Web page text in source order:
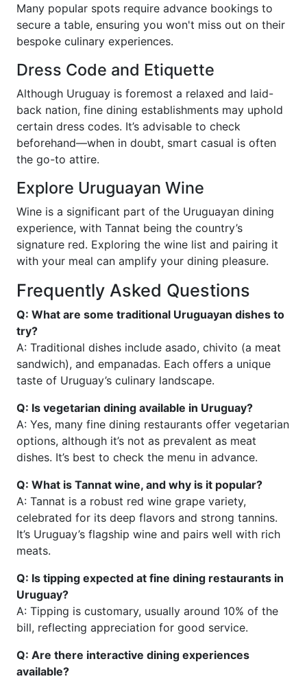
Many popular spots require advance bookings to
secure a table, ensuring you won't miss out on their
bespoke culinary experiences.
Dress Code and Etiquette
Although Uruguay is foremost a relaxed and laid-
back nation, fine dining establishments may uphold
certain dress codes. It’s advisable to check
beforehand—when in doubt, smart casual is often
the go-to attire.
Explore Uruguayan Wine
Wine is a significant part of the Uruguayan dining
experience, with Tannat being the country’s
signature red. Exploring the wine list and pairing it
with your meal can amplify your dining pleasure.
Frequently Asked Questions
Q: What are some traditional Uruguayan dishes to
try?
A: Traditional dishes include asado, chivito (a meat
sandwich), and empanadas. Each offers a unique
taste of Uruguay’s culinary landscape.
Q: Is vegetarian dining available in Uruguay?
A: Yes, many fine dining restaurants offer vegetarian
options, although it’s not as prevalent as meat
dishes. It’s best to check the menu in advance.
Q: What is Tannat wine, and why is it popular?
A: Tannat is a robust red wine grape variety,
celebrated for its deep flavors and strong tannins.
It’s Uruguay’s flagship wine and pairs well with rich
meats.
Q: Is tipping expected at fine dining restaurants in
Uruguay?
A: Tipping is customary, usually around 10% of the
bill, reflecting appreciation for good service.
Q: Are there interactive dining experiences
available?